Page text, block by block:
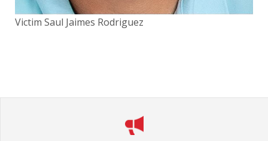
Victim Saul Jaimes Rodriguez